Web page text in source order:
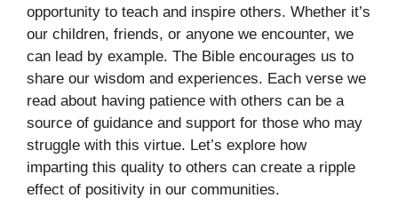
opportunity to teach and inspire others. Whether it’s
our children, friends, or anyone we encounter, we
can lead by example. The Bible encourages us to
share our wisdom and experiences. Each verse we
read about having patience with others can be a
source of guidance and support for those who may
struggle with this virtue. Let’s explore how
imparting this quality to others can create a ripple
effect of positivity in our communities.